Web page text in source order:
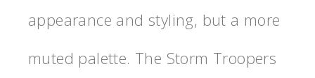
appearance and styling, but a more
muted palette. The Storm Troopers